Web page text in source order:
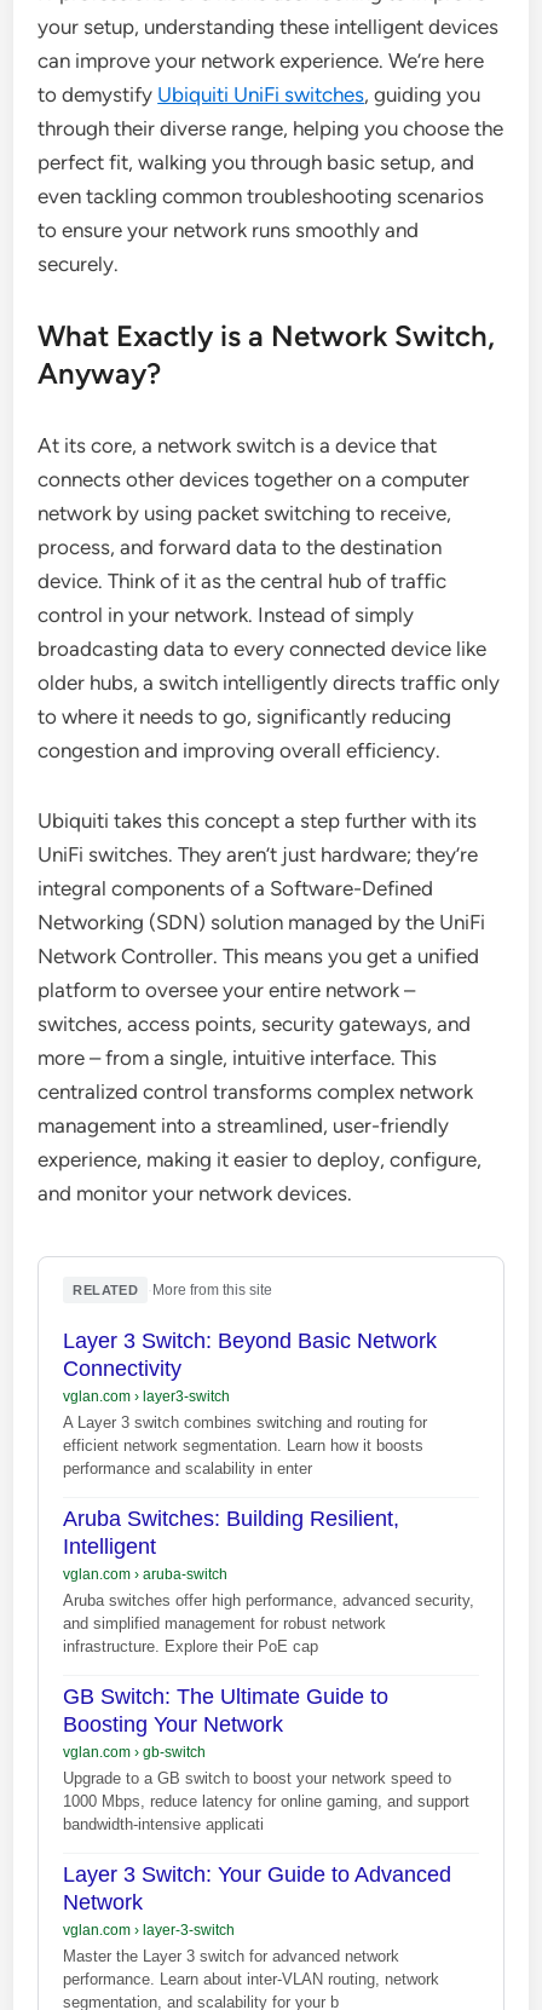
your setup, understanding these intelligent devices
can improve your network experience. We’re here
to demystify Ubiquiti UniFi switches, guiding you
through their diverse range, helping you choose the
perfect fit, walking you through basic setup, and
even tackling common troubleshooting scenarios
to ensure your network runs smoothly and
securely.
What Exactly is a Network Switch,
Anyway?
At its core, a network switch is a device that
connects other devices together on a computer
network by using packet switching to receive,
process, and forward data to the destination
device. Think of it as the central hub of traffic
control in your network. Instead of simply
broadcasting data to every connected device like
older hubs, a switch intelligently directs traffic only
to where it needs to go, significantly reducing
congestion and improving overall efficiency.
Ubiquiti takes this concept a step further with its
UniFi switches. They aren’t just hardware; they’re
integral components of a Software-Defined
Networking (SDN) solution managed by the UniFi
Network Controller. This means you get a unified
platform to oversee your entire network –
switches, access points, security gateways, and
more – from a single, intuitive interface. This
centralized control transforms complex network
management into a streamlined, user-friendly
experience, making it easier to deploy, configure,
and monitor your network devices.
RELATED More from this site
Layer 3 Switch: Beyond Basic Network
Connectivity
vglan.com› layer3-switch
A Layer 3 switch combines switching and routing for
efficient network segmentation. Learn how it boosts
performance and scalability in enter
Aruba Switches: Building Resilient,
Intelligent
vglan.com› aruba-switch
Aruba switches offer high performance, advanced security,
and simplified management for robust network
infrastructure. Explore their PoE cap
GB Switch: The Ultimate Guide to
Boosting Your Network
vglan.com› gb-switch
Upgrade to a GB switch to boost your network speed to
1000 Mbps, reduce latency for online gaming, and support
bandwidth-intensive applicati
Layer 3 Switch: Your Guide to Advanced
Network
vglan.com› layer-3-switch
Master the Layer 3 switch for advanced network
performance. Learn about inter-VLAN routing, network
segmentation, and scalability for your b